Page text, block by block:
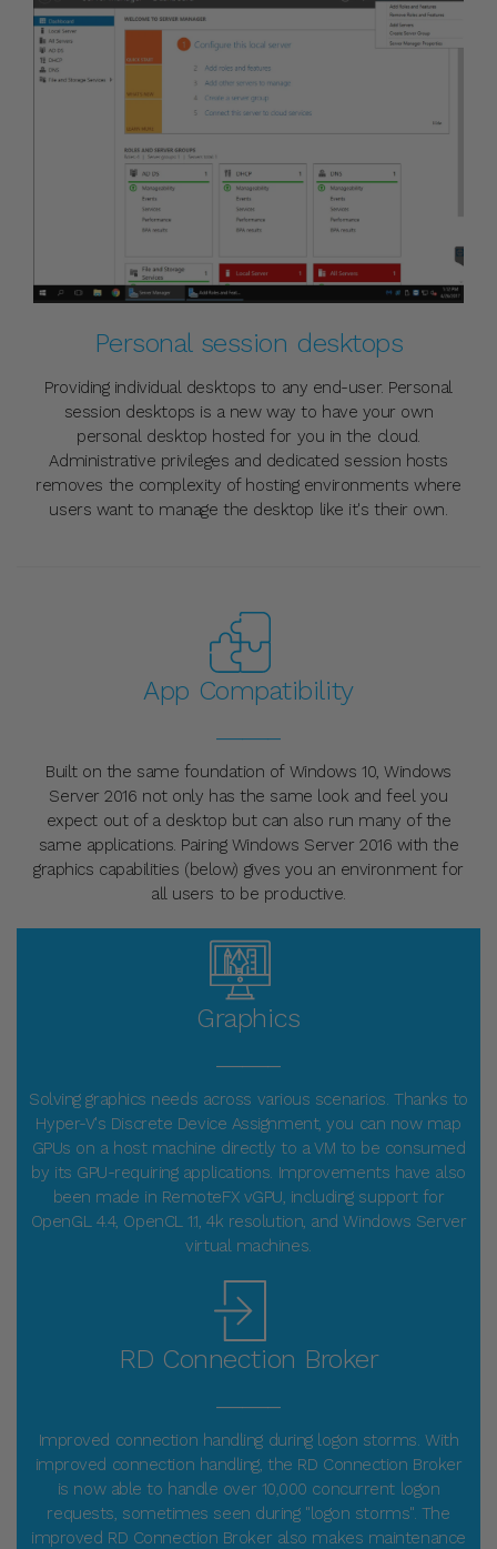
Personal session desktops
Providing individual desktops to any end-user. Personal
session desktops is a new way to have your own
personal desktop hosted for you in the cloud.
Administrative privileges and dedicated session hosts
removes the complexity of hosting environments where
users want to manage the desktop like it's their own.
App Compatibility
Built on the same foundation of Windows 10, Windows
Server 2016 not only has the same look and feel you
expect out of a desktop but can also run many of the
same applications. Pairing Windows Server 2016 with the
graphics capabilities (below) gives you an environment for
all users to be productive.
Graphics
Solving graphics needs across various scenarios. Thanks to
Hyper-V's Discrete Device Assignment, you can now map
GPUs on a host machine directly to a VM to be consumed
by its GPU-requiring applications. Improvements have also
been made in RemoteFX vGPU, including support for
OpenGL 4.4, OpenCL 1.1, 4k resolution, and Windows Server
virtual machines.
RD Connection Broker
Improved connection handling during logon storms. With
improved connection handling, the RD Connection Broker
is now able to handle over 10,000 concurrent logon
requests, sometimes seen during "logon storms". The
improved RD Connection Broker also makes maintenance